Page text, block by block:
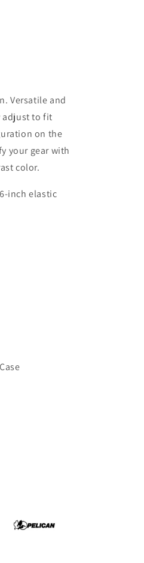
Versatile and
adjust to fit
on the
your gear with
color.
inch elastic